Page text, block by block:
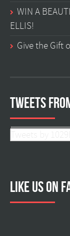
WIN A
ELLIS!
Give the Gift
Tweets
Like us on